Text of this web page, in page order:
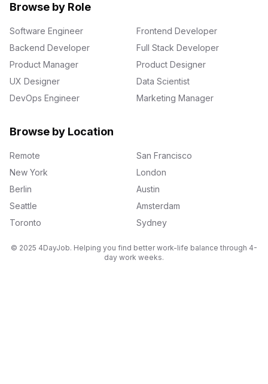
Browse by Role
Software Engineer
Frontend Developer
Backend Developer
Full Stack Developer
Product Manager
Product Designer
UX Designer
Data Scientist
DevOps Engineer
Marketing Manager
Browse by Location
Remote
San Francisco
New York
London
Berlin
Austin
Seattle
Amsterdam
Toronto
Sydney
© 2025 4DayJob. Helping you find better work-life balance through 4-
day work weeks.